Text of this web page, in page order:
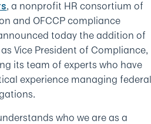
, a nonprofit HR consortium of
and OFCCP compliance
today the addition of
as Vice President of Compliance,
its team of experts who have
experience managing federal
who we are as a